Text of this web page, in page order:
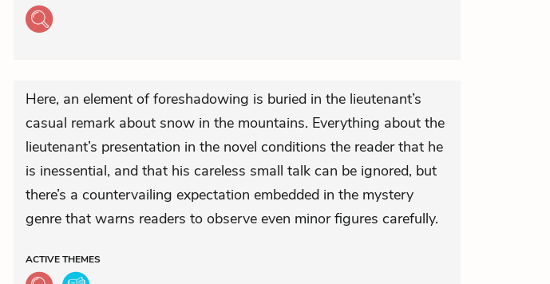
Here, an element of foreshadowing is buried in the lieutenant’s
casual remark about snow in the mountains. Everything about the
lieutenant’s presentation in the novel conditions the reader that he
is inessential, and that his careless small talk can be ignored, but
there’s a countervailing expectation embedded in the mystery
genre that warns readers to observe even minor figures carefully.
ACTIVETHEMES